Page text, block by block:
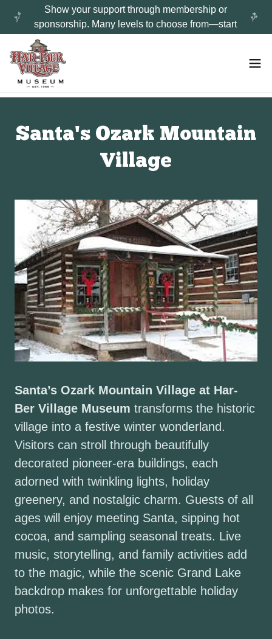
Show your support through membership or
sponsorship. Many levels to choose from—start
Santa's Ozark Mountain
Village
Santa’s Ozark Mountain Village at Har-
Ber Village Museum transforms the historic
village into a festive winter wonderland.
Visitors can stroll through beautifully
decorated pioneer-era buildings, each
adorned with twinkling lights, holiday
greenery, and nostalgic charm. Guests of all
ages will enjoy meeting Santa, sipping hot
cocoa, and sampling seasonal treats. Live
music, storytelling, and family activities add
to the magic, while the scenic Grand Lake
backdrop makes for unforgettable holiday
photos.